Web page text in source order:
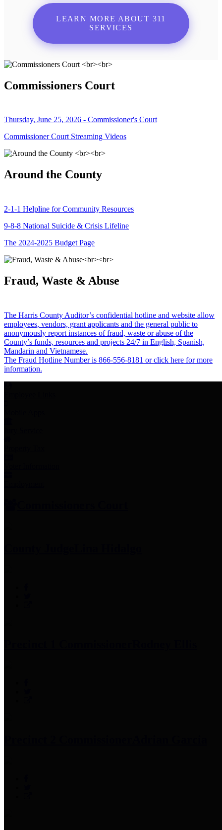
LEARN MORE ABOUT 311
SERVICES
Commissioners Court
Thursday, June 25, 2026 - Commissioner's Court
Commissioner Court Streaming Videos
Around the County
2-1-1 Helpline for Community Resources
9-8-8 National Suicide & Crisis Lifeline
The 2024-2025 Budget Page
Fraud, Waste & Abuse
The Harris County Auditor’s confidential hotline and website allow
employees, vendors, grant applicants and the general public to
anonymously report instances of fraud, waste or abuse of the
County’s funds, resources and projects 24/7 in English, Spanish,
Mandarin and Vietnamese.
The Fraud Hotline Number is 866-556-8181 or click here for more
information.